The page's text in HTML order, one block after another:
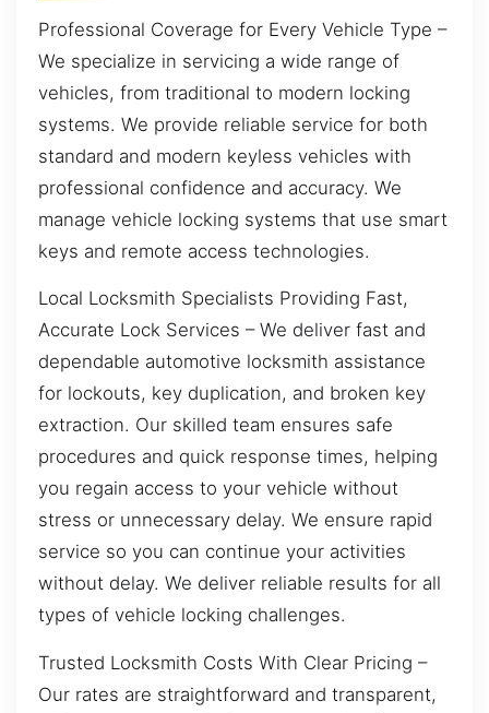
Professional Coverage for Every Vehicle Type –
We specialize in servicing a wide range of
vehicles, from traditional to modern locking
systems. We provide reliable service for both
standard and modern keyless vehicles with
professional confidence and accuracy. We
manage vehicle locking systems that use smart
keys and remote access technologies.
Local Locksmith Specialists Providing Fast,
Accurate Lock Services – We deliver fast and
dependable automotive locksmith assistance
for lockouts, key duplication, and broken key
extraction. Our skilled team ensures safe
procedures and quick response times, helping
you regain access to your vehicle without
stress or unnecessary delay. We ensure rapid
service so you can continue your activities
without delay. We deliver reliable results for all
types of vehicle locking challenges.
Trusted Locksmith Costs With Clear Pricing –
Our rates are straightforward and transparent,